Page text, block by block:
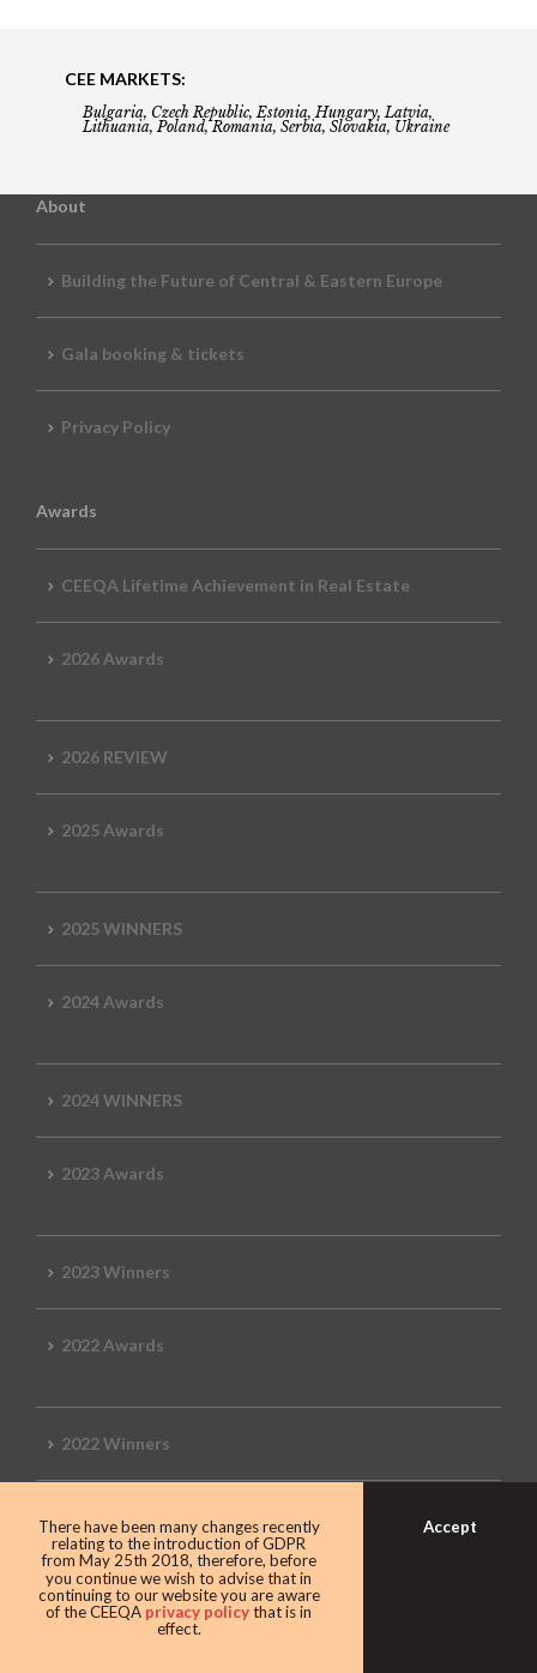
CEE MARKETS:
Bulgaria, Czech Republic, Estonia, Hungary, Latvia,
Lithuania, Poland, Romania, Serbia, Slovakia, Ukraine
About
Building the Future of Central & Eastern Europe
Gala booking & tickets
Privacy Policy
Awards
CEEQA Lifetime Achievement in Real Estate
2026 Awards
2026 REVIEW
2025 Awards
2025 WINNERS
2024 Awards
2024 WINNERS
2023 Awards
2023 Winners
2022 Awards
2022 Winners
2019 Awards
2019 CEEQA Review
There have been many changes recently
relating to the introduction of GDPR
from May 25th 2018, therefore, before
you continue we wish to advise that in
continuing to our website you are aware
of the CEEQA privacy policythat is in
effect.
Accept